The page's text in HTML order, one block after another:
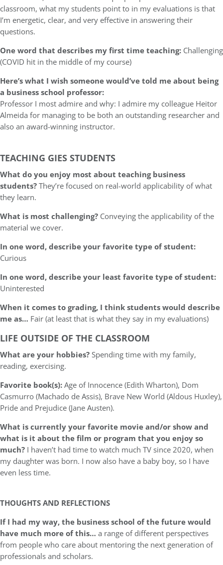
classroom, what my students point to in my evaluations is that
I’m energetic, clear, and very effective in answering their
questions.
One word that describes my first time teaching: Challenging
(COVID hit in the middle of my course)
Here’s what I wish someone would’ve told me about being
a business school professor:
Professor I most admire and why: I admire my colleague Heitor
Almeida for managing to be both an outstanding researcher and
also an award-winning instructor.
TEACHING GIES STUDENTS
What do you enjoy most about teaching business
students?They’re focused on real-world applicability of what
they learn.
What is most challenging? Conveying the applicability of the
material we cover.
In one word, describe your favorite type of student:
Curious
In one word, describe your least favorite type of student:
Uninterested
When it comes to grading, I think students would describe
me as… Fair (at least that is what they say in my evaluations)
LIFE OUTSIDE OF THE CLASSROOM
What are your hobbies?Spending time with my family,
reading, exercising.
Favorite book(s):Age of Innocence (Edith Wharton), Dom
Casmurro (Machado de Assis), Brave New World (Aldous Huxley),
Pride and Prejudice (Jane Austen).
What is currently your favorite movie and/or show and
what is it about the film or program that you enjoy so
much? I haven’t had time to watch much TV since 2020, when
my daughter was born. I now also have a baby boy, so I have
even less time.
THOUGHTS AND REFLECTIONS
If I had my way, the business school of the future would
have much more of this… a range of different perspectives
from people who care about mentoring the next generation of
professionals and scholars.